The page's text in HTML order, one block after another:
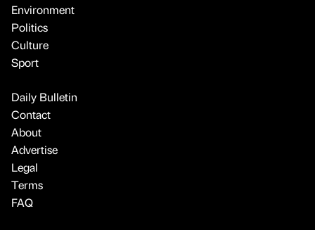
Environment
Politics
Culture
Sport
Daily Bulletin
Contact
About
Advertise
Legal
Terms
FAQ